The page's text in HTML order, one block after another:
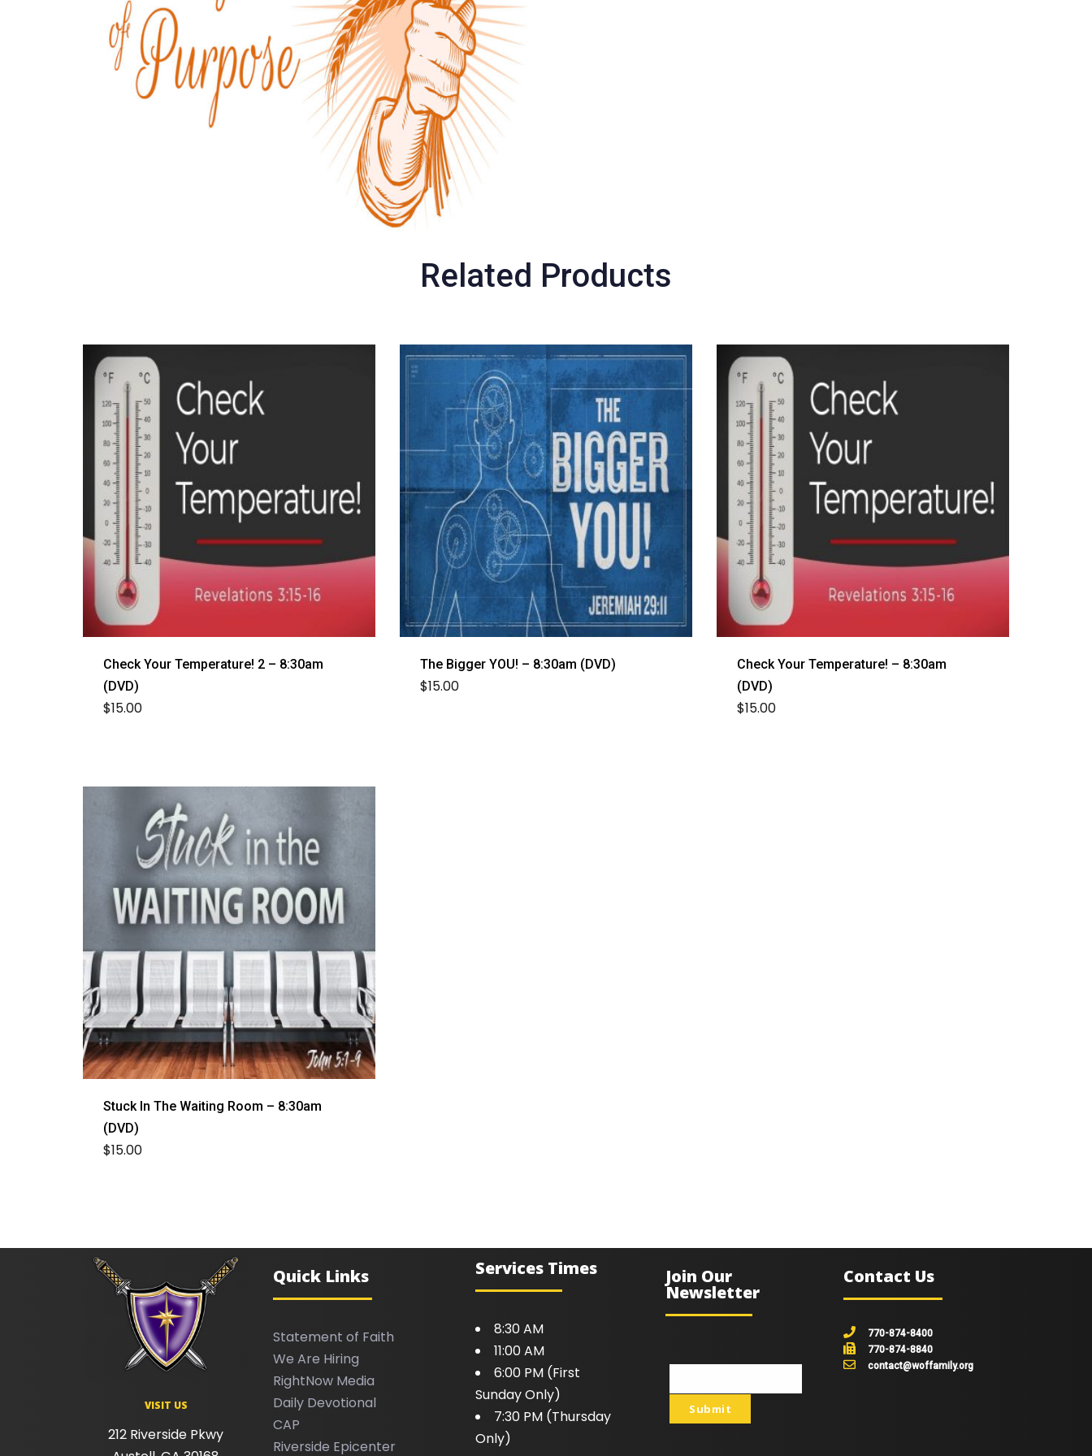
Related Products
Check Your Temperature! 2 – 8:30am
(DVD)
$15.00
The Bigger YOU! – 8:30am (DVD)
$15.00
Check Your Temperature! – 8:30am
(DVD)
$15.00
Stuck In The Waiting Room – 8:30am
(DVD)
$15.00
VISIT US
212 Riverside Pkwy
Quick Links
Statement of Faith
We Are Hiring
RightNow Media
Daily Devotional
CAP
Riverside Epicenter
Services Times
8:30 AM
11:00 AM
6:00 PM (First
Sunday Only)
7:30 PM (Thursday
Only)
Join Our
Newsletter
email
Submit
Contact Us
770-874-8400
770-874-8840
contact@woffamily.org